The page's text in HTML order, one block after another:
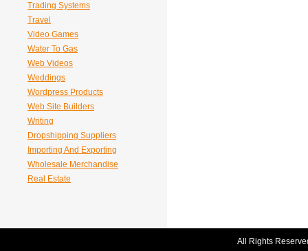
Trading Systems
Travel
Video Games
Water To Gas
Web Videos
Weddings
Wordpress Products
Web Site Builders
Writing
Dropshipping Suppliers
Importing And Exporting
Wholesale Merchandise
Real Estate
All Rights